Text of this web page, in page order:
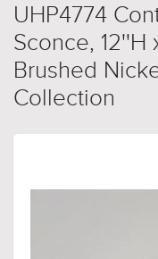
UHP4774
Sconce, 12''H
Brushed
Collection